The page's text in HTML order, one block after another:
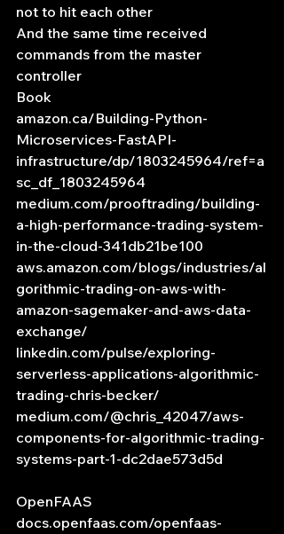
not to hit each other
And the same time received
commands from the master
controller
Book
amazon.ca/Building-Python-
Microservices-FastAPI-
infrastructure/dp/1803245964/ref=a
sc_df_1803245964
medium.com/prooftrading/building-
a-high-performance-trading-system-
in-the-cloud-341db21be100
aws.amazon.com/blogs/industries/al
gorithmic-trading-on-aws-with-
amazon-sagemaker-and-aws-data-
exchange/
linkedin.com/pulse/exploring-
serverless-applications-algorithmic-
trading-chris-becker/
medium.com/@chris_42047/aws-
components-for-algorithmic-trading-
systems-part-1-dc2dae573d5d
OpenFAAS
docs.openfaas.com/openfaas-